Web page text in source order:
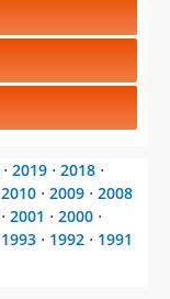
⋅ 2019 ⋅ 2018 ⋅
2010 ⋅ 2009 ⋅ 2008
⋅ 2001 ⋅ 2000 ⋅
1993 ⋅ 1992 ⋅ 1991